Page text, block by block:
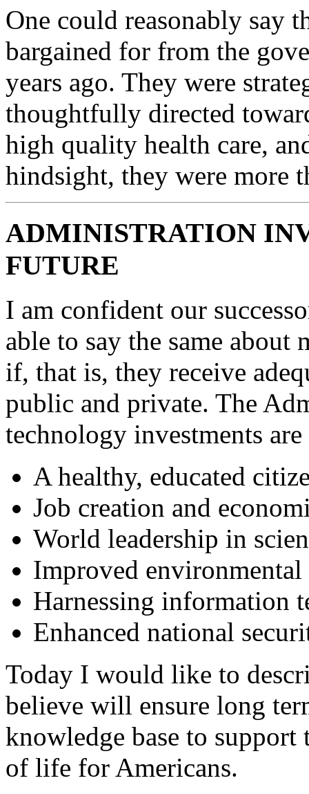
One could reasonably say
bargained for from the
years ago. They were
thoughtfully directed
high quality health care,
hindsight, they were more
ADMINISTRATION
FUTURE
I am confident our
able to say the same
if, that is, they receive
public and private. The
technology investments
A healthy, educated
Job creation and
World leadership in
Improved
Harnessing information
Enhanced national
Today I would like to
believe will ensure long
knowledge base to
of life for Americans.